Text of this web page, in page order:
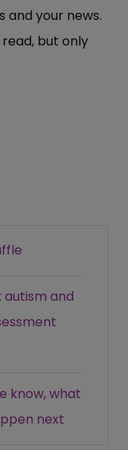
and your news.
but only
autism and
know, what
next